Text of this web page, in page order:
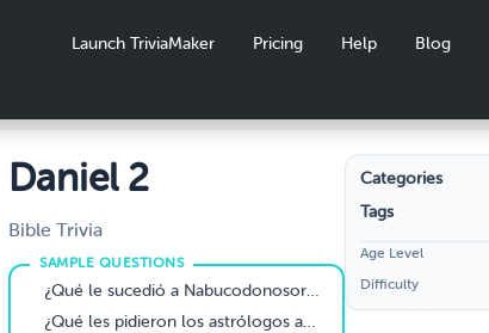
Launch TriviaMaker Pricing Help Blog
Daniel 2
Bible Trivia
¿Qué le sucedió a Nabucodonosor en el segundo año de su reinado (Daniel 2:1)?
¿Qué les pidieron los astrólogos al rey Nabucodonosor (Daniel 2:4)?
Categories
Tags
Age Level
Difficulty